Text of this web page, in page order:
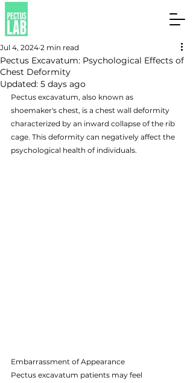
Pectus Excavatum: Psychological Effects of
Chest Deformity
Jul 4, 2024 2 min read
Updated: 5 days ago
Pectus excavatum, also known as
shoemaker's chest, is a chest wall deformity
characterized by an inward collapse of the rib
cage. This deformity can negatively affect the
psychological health of individuals.
Embarrassment of Appearance
Pectus excavatum patients may feel